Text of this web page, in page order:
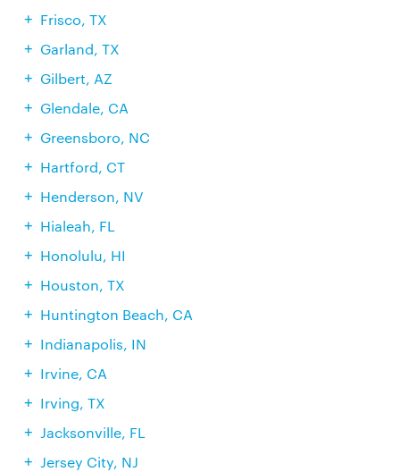
Frisco, TX
Garland, TX
Gilbert, AZ
Glendale, CA
Greensboro, NC
Hartford, CT
Henderson, NV
Hialeah, FL
Honolulu, HI
Houston, TX
Huntington Beach, CA
Indianapolis, IN
Irvine, CA
Irving, TX
Jacksonville, FL
Jersey City, NJ